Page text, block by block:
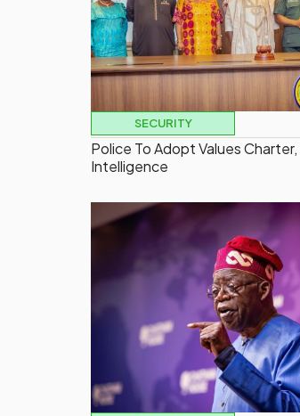
SECURITY
Police To Adopt Values
Intelligence